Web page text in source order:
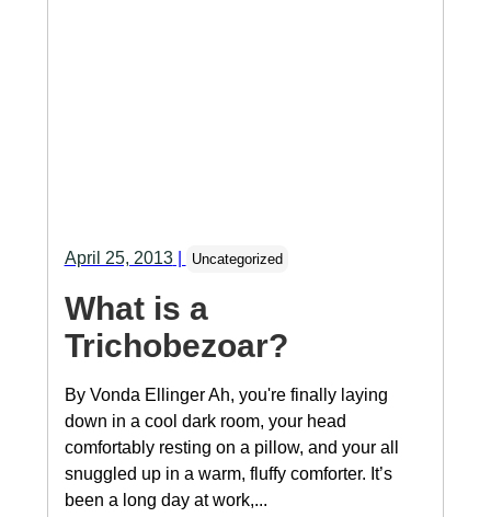
April 25, 2013| Uncategorized
What is a
Trichobezoar?
By Vonda Ellinger Ah, you're finally laying
down in a cool dark room, your head
comfortably resting on a pillow, and your all
snuggled up in a warm, fluffy comforter. It’s
been a long day at work,...